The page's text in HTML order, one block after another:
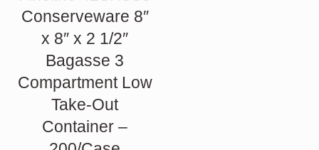
Conserveware 8″
x 8″ x 2 1/2″
Bagasse 3
Compartment Low
Take-Out
Container –